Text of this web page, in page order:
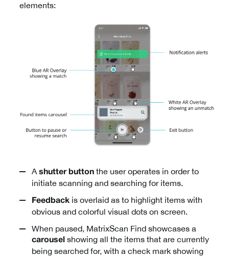
elements:
A shutter button the user operates in order to
initiate scanning and searching for items.
Feedback is overlaid as to highlight items with
obvious and colorful visual dots on screen.
When paused, MatrixScan Find showcases a
carousel showing all the items that are currently
being searched for, with a check mark showing